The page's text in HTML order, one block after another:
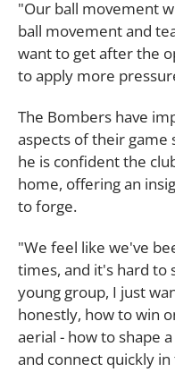
"Our ball movement
ball movement and
want to get after the
to apply more
The Bombers have
aspects of their game
he is confident the
home, offering an
to forge.
"We feel like we've
times, and it's hard to
young group, I just
honestly, how to win
aerial - how to shape
and connect quickly